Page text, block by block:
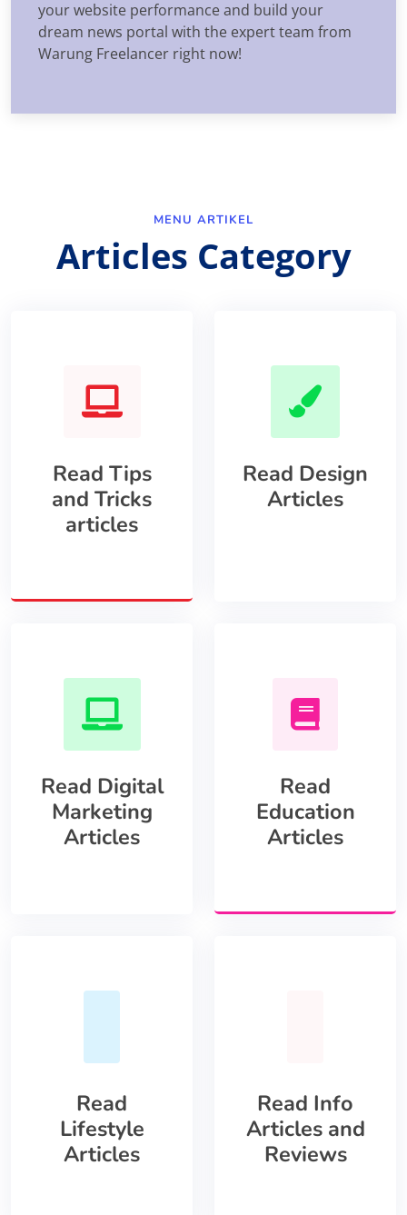
your website performance and build your
dream news portal with the expert team from
Warung Freelancer right now!
MENU ARTIKEL
Articles Category
Read Tips
and Tricks
articles
Read Design
Articles
Read Digital
Marketing
Articles
Read
Education
Articles
Read
Lifestyle
Articles
Read Info
Articles and
Reviews